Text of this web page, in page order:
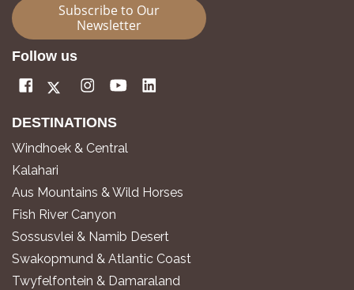
Subscribe to Our
Newsletter
Follow us
DESTINATIONS
Windhoek & Central
Kalahari
Aus Mountains & Wild Horses
Fish River Canyon
Sossusvlei & Namib Desert
Swakopmund & Atlantic Coast
Twyfelfontein & Damaraland